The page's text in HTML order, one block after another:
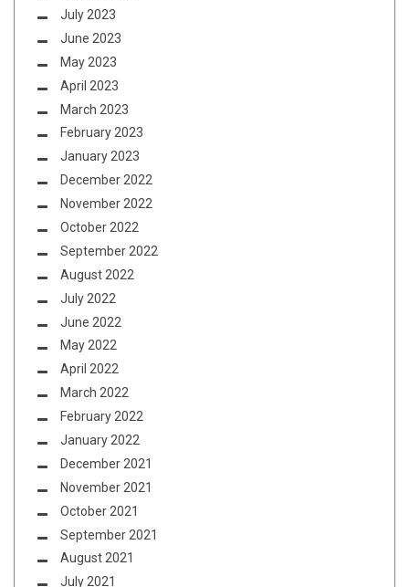
July 2023
June 2023
May 2023
April 2023
March 2023
February 2023
January 2023
December 2022
November 2022
October 2022
September 2022
August 2022
July 2022
June 2022
May 2022
April 2022
March 2022
February 2022
January 2022
December 2021
November 2021
October 2021
September 2021
August 2021
July 2021